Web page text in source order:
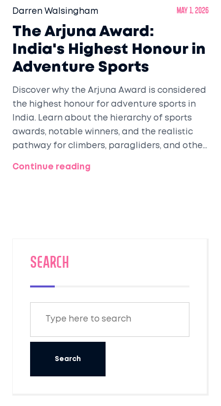
Darren Walsingham May 1, 2026
The Arjuna Award:
India's Highest Honour in
Adventure Sports
Discover why the Arjuna Award is considered
the highest honour for adventure sports in
India. Learn about the hierarchy of sports
awards, notable winners, and the realistic
pathway for climbers, paragliders, and other
Continue reading
SEARCH